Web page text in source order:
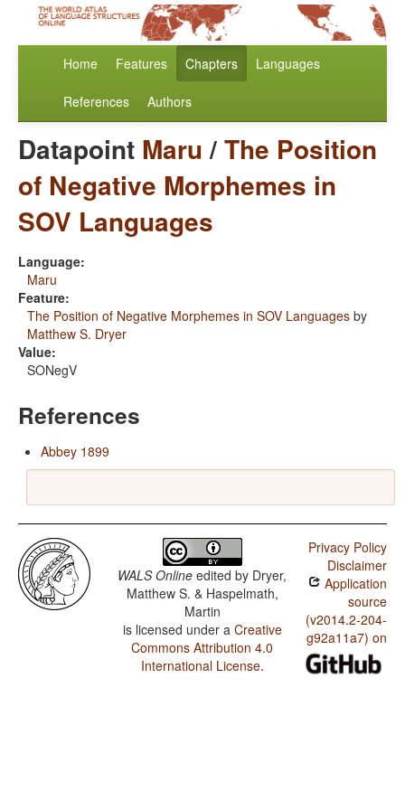
Home Features Chapters Languages
References Authors
Datapoint Maru/The Position
of Negative Morphemes in
SOV Languages
Language:
Maru
Feature:
The Position of Negative Morphemes in SOV Languages by
Matthew S. Dryer
Value:
SONegV
References
Abbey 1899
WALS Online edited by Dryer,
Matthew S. & Haspelmath,
Martin
is licensed under a Creative
Commons Attribution 4.0
International License.
Privacy Policy
Disclaimer
Application
source
(v2014.2-204-
g92a11a7) on